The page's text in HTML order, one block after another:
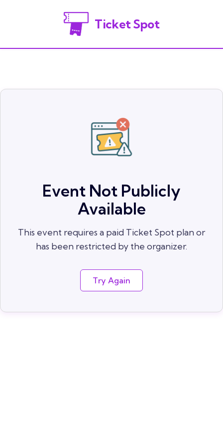
Ticket Spot
Event Not Publicly
Available
This event requires a paid Ticket Spot plan or
has been restricted by the organizer.
Try Again